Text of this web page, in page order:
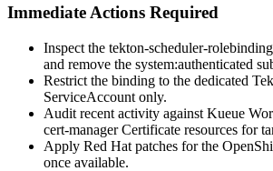
Immediate Actions Required
Inspect the tekton-scheduler-rolebinding
and remove the system:authenticated
Restrict the binding to the dedicated
ServiceAccount only.
Audit recent activity against Kueue
cert-manager Certificate resources for
Apply Red Hat patches for the
once available.